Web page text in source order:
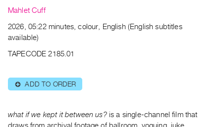
|
PURCHASE
Rent
Mahlet Cuff
2026, 05:22 minutes, colour, English (English subtitles
available)
TAPECODE 2185.01
⊕ ADD TO ORDER
what if we kept it between us?is a single-channel film that
draws from archival footage of ballroom, voguing, juke,